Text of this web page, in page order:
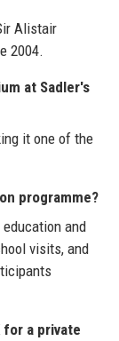
Alistair
2004.
at Sadler's
it one of the
programme?
and
visits, and
for a private